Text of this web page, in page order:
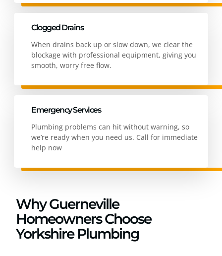
Clogged Drains
When drains back up or slow down, we clear the
blockage with professional equipment, giving you
smooth, worry free flow.
Emergency Services
Plumbing problems can hit without warning, so
we’re ready when you need us. Call for immediate
help now
Why Guerneville
Homeowners Choose
Yorkshire Plumbing